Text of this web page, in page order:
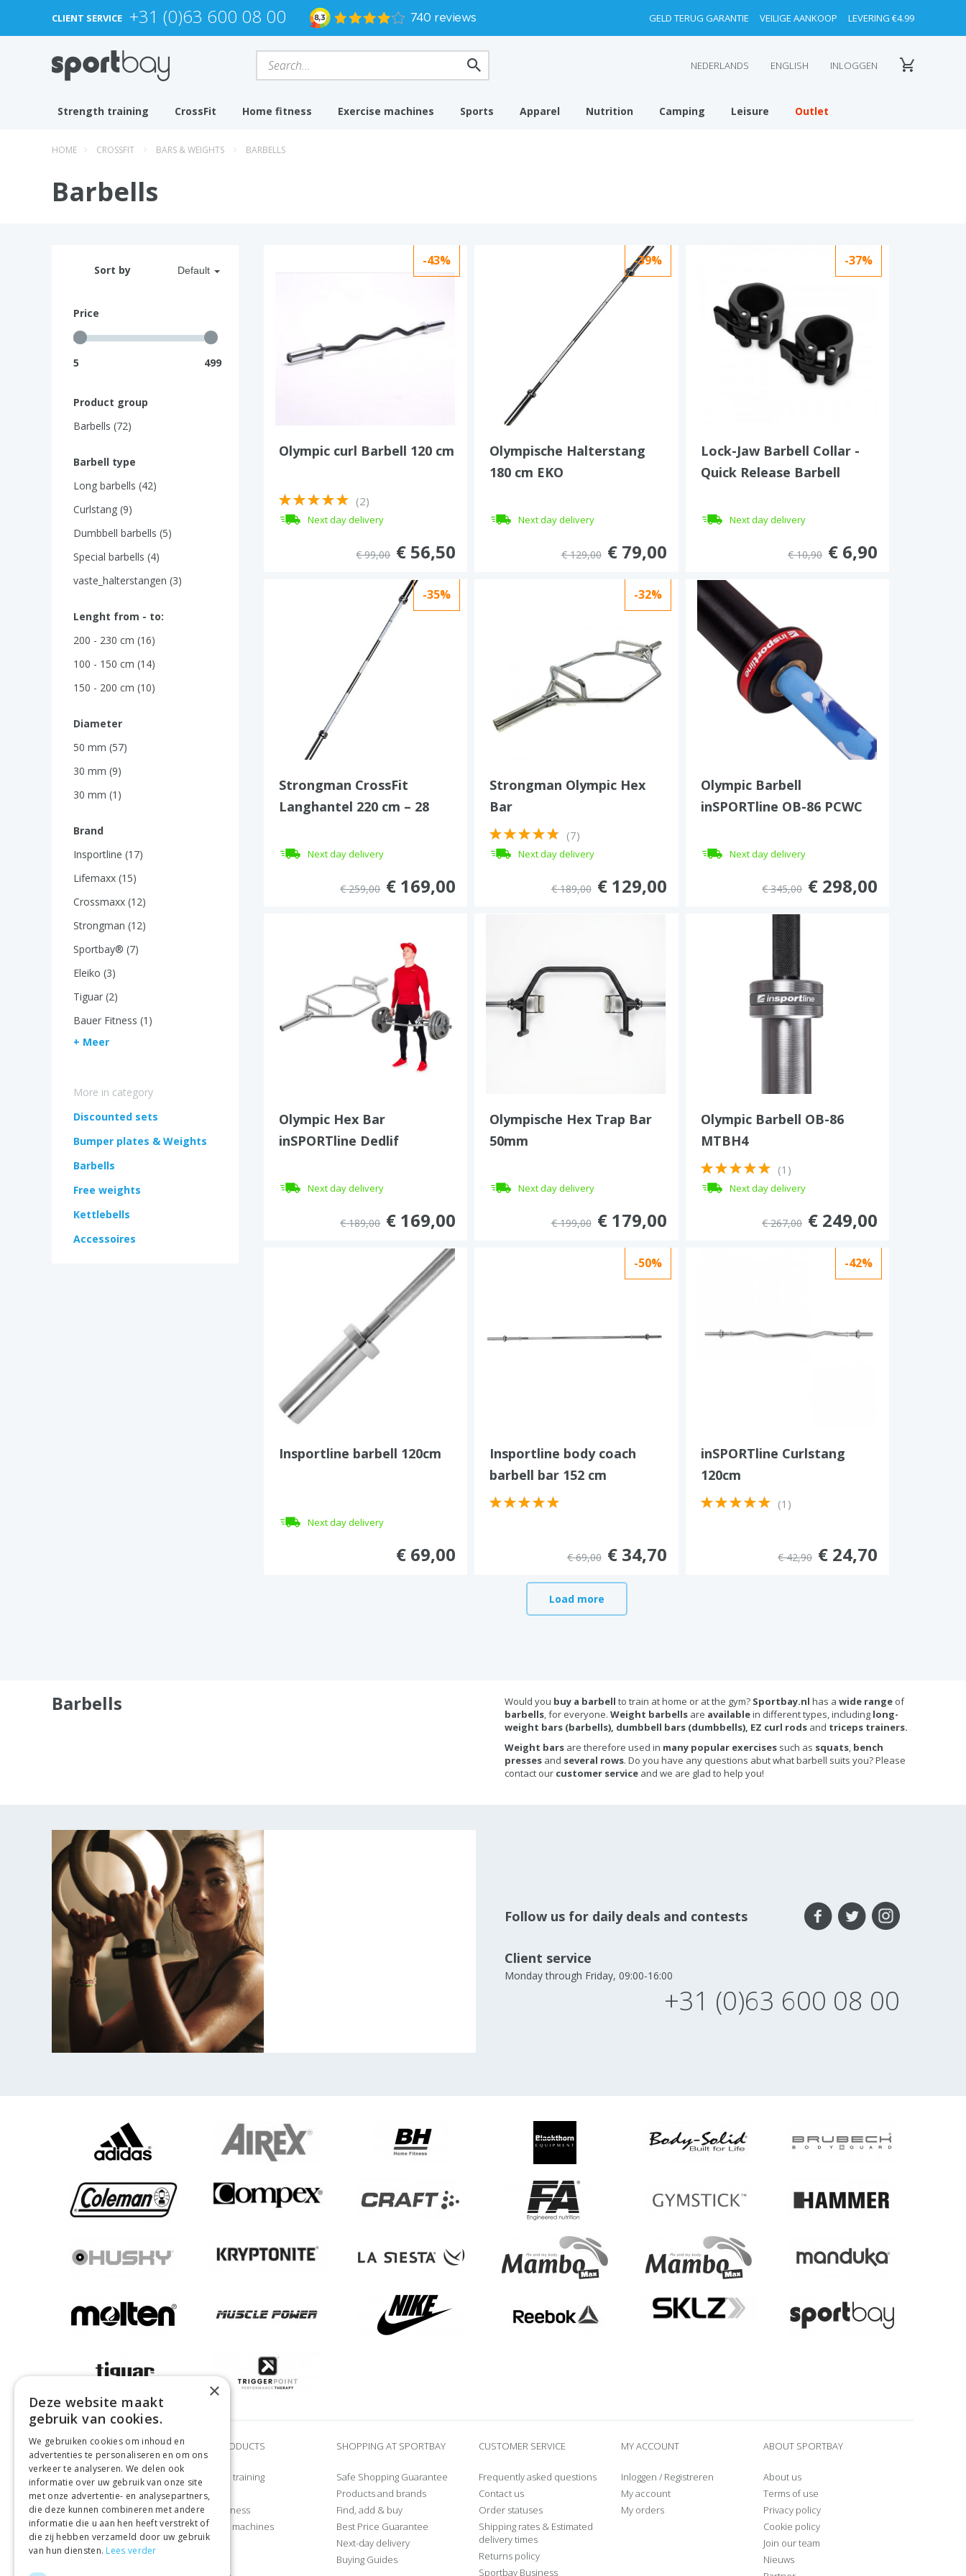
CLIENT SERVICE +31 (0)63 600 08 00 GELD TERUG GARANTIE VEILIGE AANKOOP LEVERING €4.99
NEDERLANDS ENGLISH INLOGGEN
Strength training CrossFit Home fitness Exercise machines Sports Apparel Nutrition Camping Leisure Outlet
HOME CROSSFIT BARS & WEIGHTS BARBELLS
Barbells
Sort by Default
Price
5 499
Product group
Barbells (72)
Barbell type
Long barbells (42)
Curlstang (9)
Dumbbell barbells (5)
Special barbells (4)
vaste_halterstangen (3)
Lenght from - to:
200 - 230 cm (16)
100 - 150 cm (14)
150 - 200 cm (10)
Diameter
50 mm (57)
30 mm (9)
30 mm (1)
Brand
Insportline (17)
Lifemaxx (15)
Crossmaxx (12)
Strongman (12)
Sportbay® (7)
Eleiko (3)
Tiguar (2)
Bauer Fitness (1)
+ Meer
More in category
Discounted sets
Bumper plates & Weights
Barbells
Free weights
Kettlebells
Accessoires
-43%
Olympic curl Barbell 120 cm
(2)
Next day delivery
€ 99,00 € 56,50
-39%
Olympische Halterstang
180 cm EKO
Next day delivery
€ 129,00 € 79,00
-37%
Lock-Jaw Barbell Collar -
Quick Release Barbell
Next day delivery
€ 10,90 € 6,90
-35%
Strongman CrossFit
Langhantel 220 cm – 28
Next day delivery
€ 259,00 € 169,00
-32%
Strongman Olympic Hex
Bar
(7)
Next day delivery
€ 189,00 € 129,00
Olympic Barbell
inSPORTline OB-86 PCWC
Next day delivery
€ 345,00 € 298,00
Olympic Hex Bar
inSPORTline Dedlif
Next day delivery
€ 189,00 € 169,00
Olympische Hex Trap Bar
50mm
Next day delivery
€ 199,00 € 179,00
Olympic Barbell OB-86
MTBH4
(1)
Next day delivery
€ 267,00 € 249,00
Insportline barbell 120cm
Next day delivery
€ 69,00
-50%
Insportline body coach
barbell bar 152 cm
€ 69,00 € 34,70
-42%
inSPORTline Curlstang
120cm
(1)
€ 42,90 € 24,70
Load more
Barbells Would you buy a barbell to train at home or at the gym? Sportbay.nl has a wide range of
barbells, for everyone. Weight barbells are availablein different types, including long-
weight bars (barbells), dumbbell bars (dumbbells), EZ curl rods and triceps trainers.
Weight bars are therefore used in many popular exercises such as squats, bench
presses and several rows. Do you have any questions abut what barbell suits you? Please
contact our customer service and we are glad to help you!
Follow us for daily deals and contests
Client service
Monday through Friday, 09:00-16:00
+31 (0)63 600 08 00
BRANDS
Adidas
Airex
Craft
Gymstick
Let’s Bands
OUR PRODUCTS
Strength training
CrossFit
Home fitness
Exercise machines
Sports
SHOPPING AT SPORTBAY
Safe Shopping Guarantee
Products and brands
Find, add & buy
Best Price Guarantee
Next-day delivery
Buying Guides
CUSTOMER SERVICE
Frequently asked questions
Contact us
Order statuses
Shipping rates & Estimated
delivery times
Returns policy
Sportbay Business
MY ACCOUNT
Inloggen / Registreren
My account
My orders
ABOUT SPORTBAY
About us
Terms of use
Privacy policy
Cookie policy
Join our team
Nieuws
×
Deze website maakt
gebruik van cookies.
We gebruiken cookies om inhoud en
advertenties te personaliseren en om ons
verkeer te analyseren. We delen ook
informatie over uw gebruik van onze site
met onze advertentie- en analysepartners,
die deze kunnen combineren met andere
informatie die u aan hen heeft verstrekt of
die zij hebben verzameld door uw gebruik
van hun diensten. Lees verder